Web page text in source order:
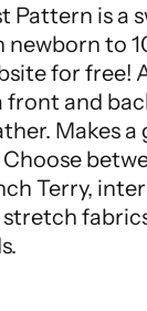
Pattern is a
to
for free!
front and
Makes
Terry,